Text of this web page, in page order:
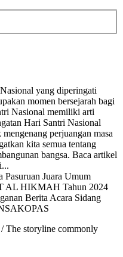
yang diperingati
momen bersejarah bagi
Nasional memiliki arti
Hari Santri Nasional
perjuangan masa
kita semua tentang
bangsa. Baca artikel
Juara Umum
AL HIKMAH Tahun 2024
Berita Acara Sidang
/The storyline commonly